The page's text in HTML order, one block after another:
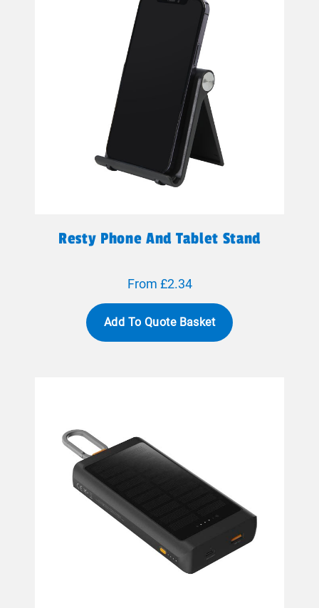
Resty Phone And Tablet Stand
From £2.34
Add To Quote Basket